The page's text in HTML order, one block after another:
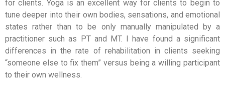
for clients. Yoga is an excellent way for clients to begin to
tune deeper into their own bodies, sensations, and emotional
states rather than to be only manually manipulated by a
practitioner such as PT and MT. I have found a significant
differences in the rate of rehabilitation in clients seeking
“someone else to fix them” versus being a willing participant
to their own wellness.